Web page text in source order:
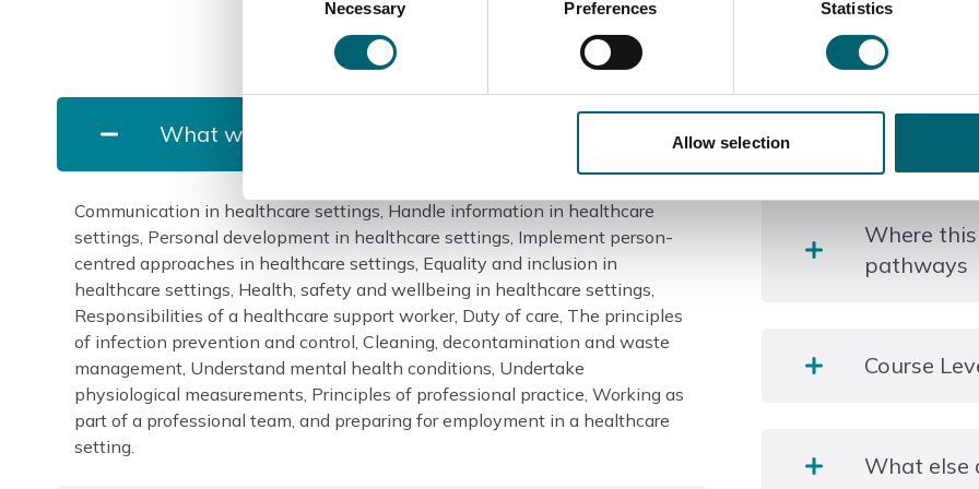
Necessary Preferences Statistics
Allow selection
Course information
What will I study?
Communication in healthcare settings, Handle information in healthcare
settings, Personal development in healthcare settings, Implement person-
centred approaches in healthcare settings, Equality and inclusion in
healthcare settings, Health, safety and wellbeing in healthcare settings,
Responsibilities of a healthcare support worker, Duty of care, The principles
of infection prevention and control, Cleaning, decontamination and waste
management, Understand mental health conditions, Undertake
physiological measurements, Principles of professional practice, Working as
part of a professional team, and preparing for employment in a healthcare
setting.
Does the
Where
pathways
Employment:Course
What else